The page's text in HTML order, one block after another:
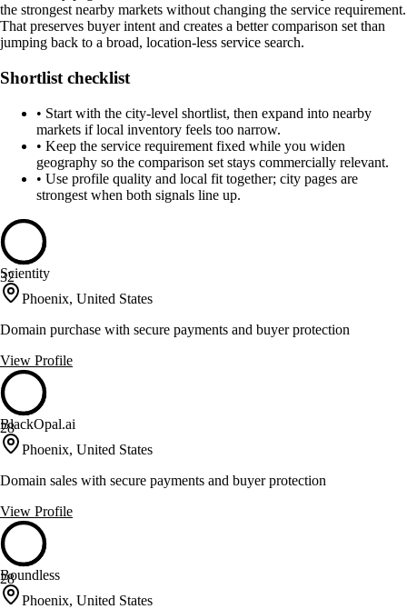
the strongest nearby markets without changing the service requirement.
That preserves buyer intent and creates a better comparison set than
jumping back to a broad, location-less service search.
Shortlist checklist
• Start with the city-level shortlist, then expand into nearby
markets if local inventory feels too narrow.
• Keep the service requirement fixed while you widen
geography so the comparison set stays commercially relevant.
• Use profile quality and local fit together; city pages are
strongest when both signals line up.
32
Scientity
Phoenix, United States
Domain purchase with secure payments and buyer protection
View Profile
28
BlackOpal.ai
Phoenix, United States
Domain sales with secure payments and buyer protection
View Profile
28
Boundless
Phoenix, United States